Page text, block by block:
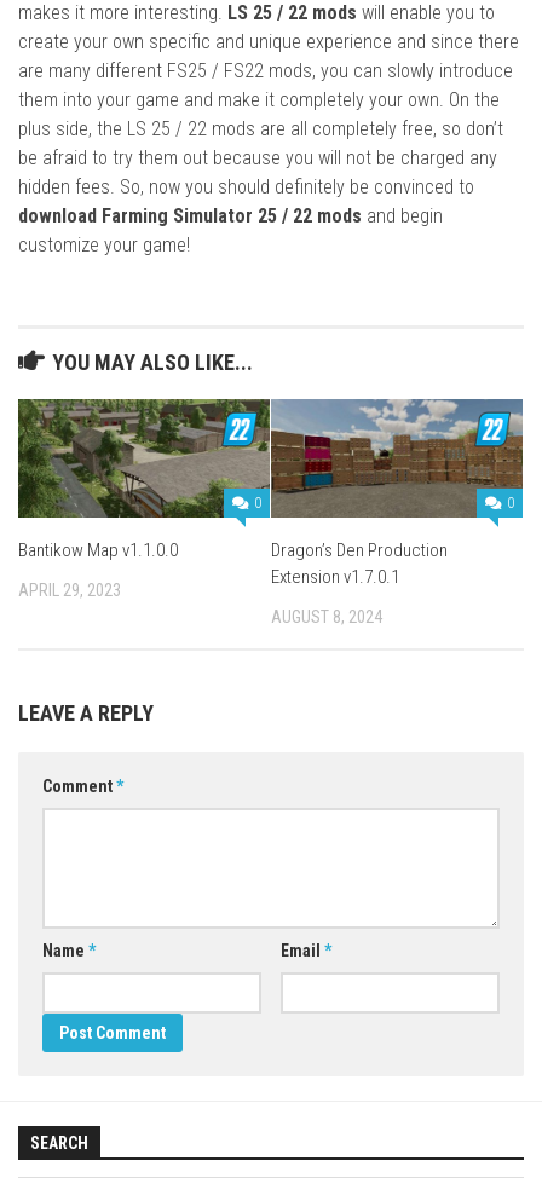
makes it more interesting. LS 25 / 22 mods will enable you to
create your own specific and unique experience and since there
are many different FS25 / FS22 mods, you can slowly introduce
them into your game and make it completely your own. On the
plus side, the LS 25 / 22 mods are all completely free, so don’t
be afraid to try them out because you will not be charged any
hidden fees. So, now you should definitely be convinced to
download Farming Simulator 25 / 22 mods and begin
customize your game!
YOU MAY ALSO LIKE...
0
Bantikow Map v1.1.0.0
APRIL 29, 2023
0
Dragon’s Den Production
Extension v1.7.0.1
AUGUST 8, 2024
LEAVE A REPLY
Comment*
Name * Email *
SEARCH